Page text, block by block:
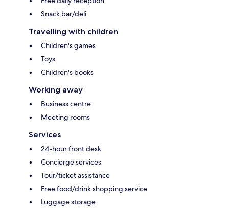
Snack bar/deli
Travelling with children
Children's games
Toys
Children's books
Working away
Business centre
Meeting rooms
Services
24-hour front desk
Concierge services
Tour/ticket assistance
Free food/drink shopping service
Luggage storage